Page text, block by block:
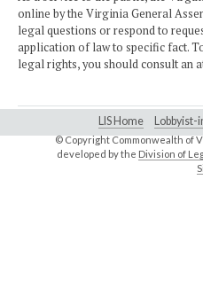
online by the Virginia General
legal questions or respond to
application of law to specific fact.
legal rights, you should consult an
LIS Home
© Copyright Commonwealth of
developed by the Division of